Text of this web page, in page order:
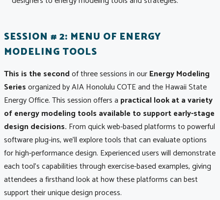
SESSION # 2: MENU OF ENERGY
MODELING TOOLS
This is the secondof three sessions in ourEnergy Modeling
Seriesorganized by AIA Honolulu COTE and the Hawaii State
Energy Office. This session offers a practical look at a variety
of energy modeling tools available to support early-stage
design decisions. From quick web-based platforms to powerful
software plug-ins, we’ll explore tools that can evaluate options
for high-performance design. Experienced users will demonstrate
each tool’s capabilities through exercise-based examples, giving
attendees a firsthand look at how these platforms can best
support their unique design process.